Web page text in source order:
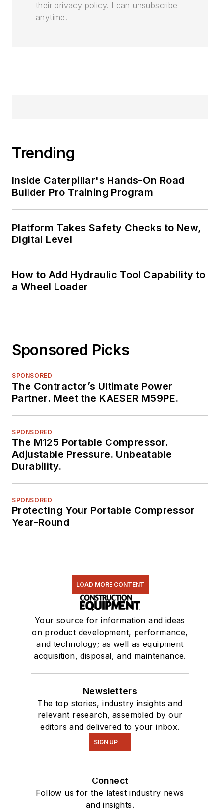
their privacy policy. I can unsubscribe
anytime.
Trending
Inside Caterpillar's Hands-On Road
Builder Pro Training Program
Platform Takes Safety Checks to New,
Digital Level
How to Add Hydraulic Tool Capability to
a Wheel Loader
Sponsored Picks
SPONSORED
The Contractor’s Ultimate Power
Partner. Meet the KAESER M59PE.
SPONSORED
The M125 Portable Compressor.
Adjustable Pressure. Unbeatable
Durability.
SPONSORED
Protecting Your Portable Compressor
Year-Round
LOAD MORE CONTENT
Your source for information and ideas
on product development, performance,
and technology; as well as equipment
acquisition, disposal, and maintenance.
Newsletters
The top stories, industry insights and
relevant research, assembled by our
editors and delivered to your inbox.
SIGN UP
Connect
Follow us for the latest industry news
and insights.